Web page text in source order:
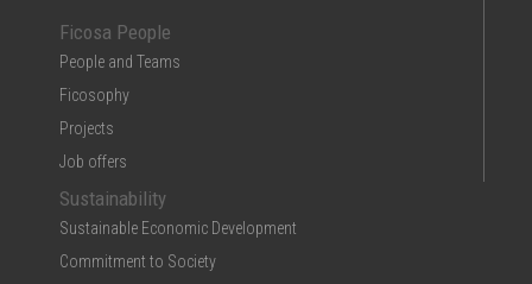
Ficosa People
People and Teams
Ficosophy
Projects
Job offers
Sustainability
Sustainable Economic Development
Commitment to Society